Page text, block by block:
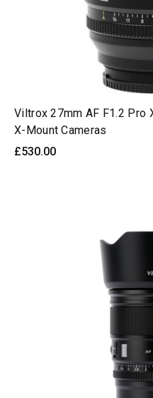
Viltrox 27mm AF F1.2 Pro
X-Mount Cameras
£530.00